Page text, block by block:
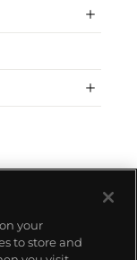
your
to store and